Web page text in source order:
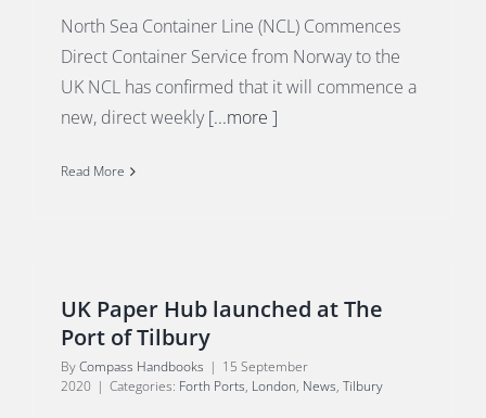
North Sea Container Line (NCL) Commences
Direct Container Service from Norway to the
UK NCL has confirmed that it will commence a
new, direct weekly[...more ]
Read More
UK Paper Hub launched at The
Port of Tilbury
ByCompass Handbooks | 15 September
2020 | Categories: Forth Ports, London, News, Tilbury